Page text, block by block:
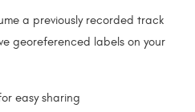
a previously recorded track
georeferenced labels on your
easy sharing